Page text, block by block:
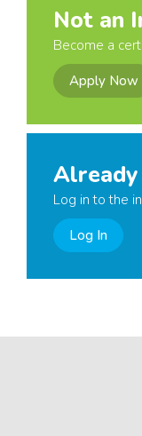
Not an
Become a
Apply Now
Log in to the
Log In